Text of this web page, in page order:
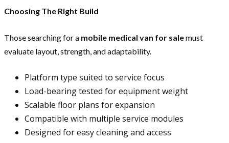
Choosing The Right Build
Those searching for a mobile medical van for salemust
evaluate layout, strength, and adaptability.
Platform type suited to service focus
Load-bearing tested for equipment weight
Scalable floor plans for expansion
Compatible with multiple service modules
Designed for easy cleaning and access